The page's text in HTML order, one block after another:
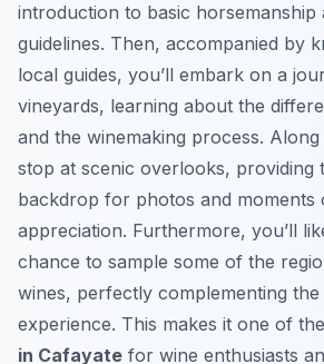
introduction to basic horsemanship
guidelines. Then, accompanied by
local guides, you’ll embark on a
vineyards, learning about the
and the winemaking process. Along
stop at scenic overlooks, providing
backdrop for photos and moments
appreciation. Furthermore, you’ll
chance to sample some of the
wines, perfectly complementing
experience. This makes it one of
in Cafayate for wine enthusiasts